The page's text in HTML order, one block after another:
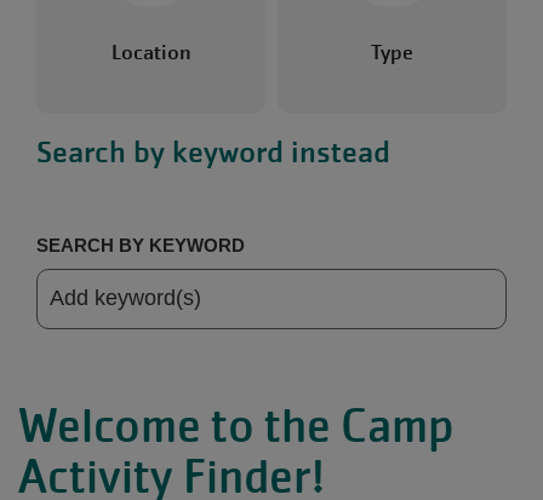
Location Type
Search by keyword instead
SEARCH BY KEYWORD
Welcome to the Camp
Activity Finder!